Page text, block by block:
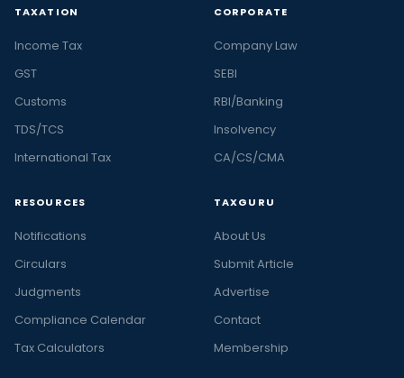
TAXATION
Income Tax
GST
Customs
TDS/TCS
International Tax
CORPORATE
Company Law
SEBI
RBI/Banking
Insolvency
CA/CS/CMA
RESOURCES
Notifications
Circulars
Judgments
Compliance Calendar
Tax Calculators
TAXGURU
About Us
Submit Article
Advertise
Contact
Membership